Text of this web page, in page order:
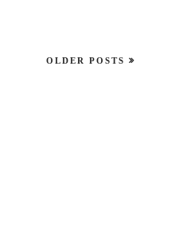
OLDER POSTS